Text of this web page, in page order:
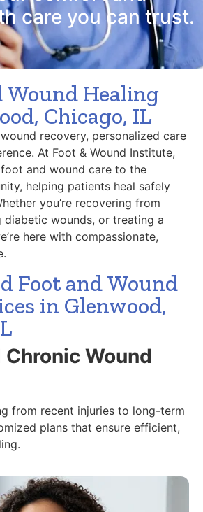
care you can trust.
Wound Healing
Chicago, IL
recovery, personalized care
At Foot & Wound Institute,
and wound care to the
helping patients heal safely
you’re recovering from
diabetic wounds, or treating a
here with compassionate,
Foot and Wound
in Glenwood,
Wound
from recent injuries to long-term
plans that ensure efficient,